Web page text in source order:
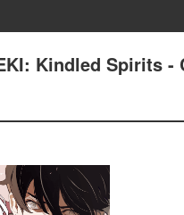
Kindled Spirits -